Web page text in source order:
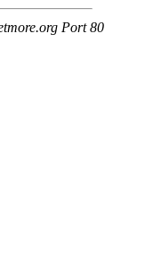
Port 80